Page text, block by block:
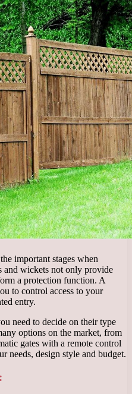
important stages when
and wickets not only provide
a protection function. A
to control access to your
entry.
need to decide on their type
options on the market, from
gates with a remote control
needs, design style and budget.